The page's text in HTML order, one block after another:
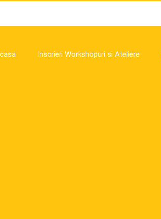
Inscrieri Workshopuri si Ateliere